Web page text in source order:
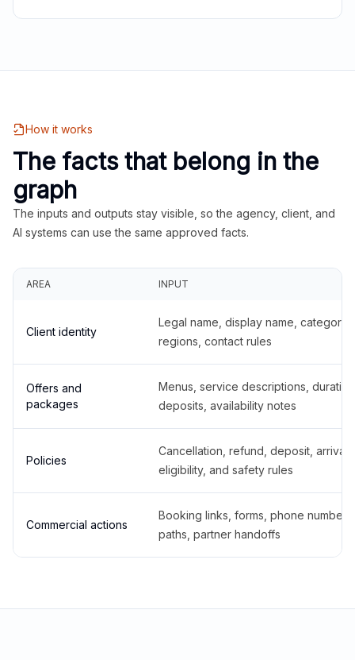
How it works
The facts that belong in the
graph
The inputs and outputs stay visible, so the agency, client, and
AI systems can use the same approved facts.
AREA INPUT
Client identity
Legal name, display name,
regions, contact rules
Offers and
packages
Menus, service descriptions,
deposits, availability notes
Policies
Cancellation, refund, deposit,
eligibility, and safety rules
Commercial actions
Booking links, forms, phone
paths, partner handoffs